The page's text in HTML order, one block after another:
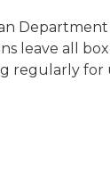
leave all
regularly